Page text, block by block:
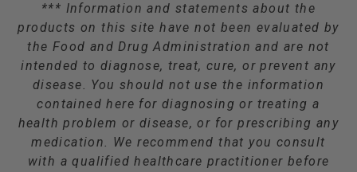
*** Information and statements about the
products on this site have not been evaluated by
the Food and Drug Administration and are not
intended to diagnose, treat, cure, or prevent any
disease. You should not use the information
contained here for diagnosing or treating a
health problem or disease, or for prescribing any
medication. We recommend that you consult
with a qualified healthcare practitioner before